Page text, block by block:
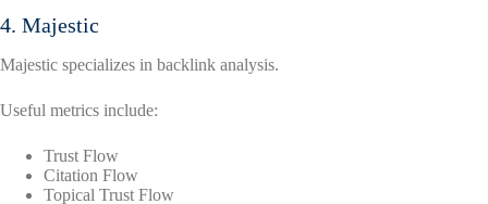
4. Majestic
Majestic specializes in backlink analysis.
Useful metrics include:
Trust Flow
Citation Flow
Topical Trust Flow